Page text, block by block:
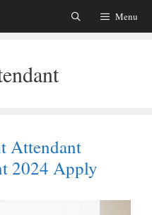
Menu
Attendant
2024 Apply